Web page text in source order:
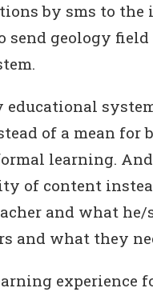
by sms to
geology field
educational
of a mean
learning.
of content
and what
and what they
experience